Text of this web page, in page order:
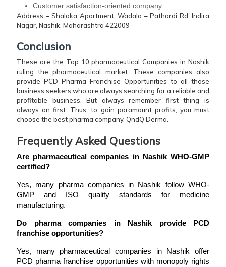
Customer satisfaction-oriented company
Address – Shalaka Apartment, Wadala – Pathardi Rd, Indira
Nagar, Nashik, Maharashtra 422009
Conclusion
These are the Top 10 pharmaceutical Companies in Nashik
ruling the pharmaceutical market. These companies also
provide PCD Pharma Franchise Opportunities to all those
business seekers who are always searching for a reliable and
profitable business. But always remember first thing is
always on first. Thus, to gain paramount profits, you must
choose the best pharma company, QndQ Derma.
Frequently Asked Questions
Are pharmaceutical companies in Nashik WHO-GMP
certified?
Yes, many pharma companies in Nashik follow WHO-
GMP and ISO quality standards for medicine
manufacturing.
Do pharma companies in Nashik provide PCD
franchise opportunities?
Yes, many pharmaceutical companies in Nashik offer
PCD pharma franchise opportunities with monopoly rights